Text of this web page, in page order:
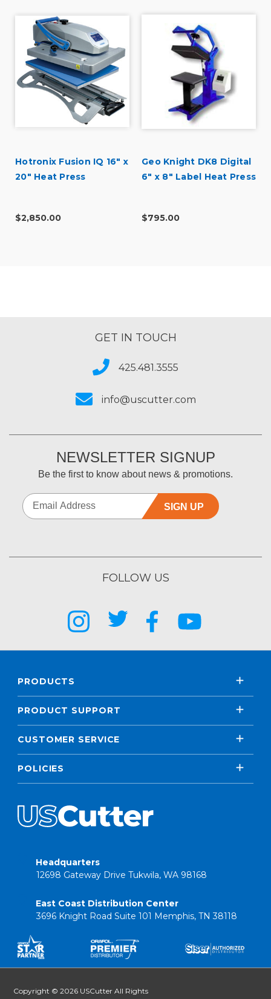
Hotronix Fusion IQ 16" x
20" Heat Press
$2,850.00
Geo Knight DK8 Digital
6" x 8" Label Heat Press
$795.00
GET IN TOUCH
425.481.3555
info@uscutter.com
NEWSLETTER SIGNUP
Be the first to know about news & promotions.
SIGN UP
FOLLOW US
PRODUCTS
PRODUCT SUPPORT
CUSTOMER SERVICE
POLICIES
Headquarters
12698 Gateway Drive Tukwila, WA 98168
East Coast Distribution Center
3696 Knight Road Suite 101 Memphis, TN 38118
Copyright © 2026 USCutter All Rights